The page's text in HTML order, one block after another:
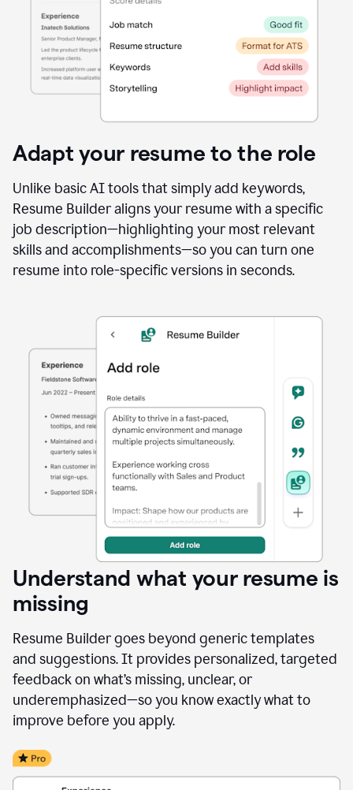
Adapt your resume to the role
Unlike basic AI tools that simply add keywords,
Resume Builder aligns your resume with a specific
job description—highlighting your most relevant
skills and accomplishments—so you can turn one
resume into role-specific versions in seconds.
Understand what your resume is
missing
Resume Builder goes beyond generic templates
and suggestions. It provides personalized, targeted
feedback on what’s missing, unclear, or
underemphasized—so you know exactly what to
improve before you apply.